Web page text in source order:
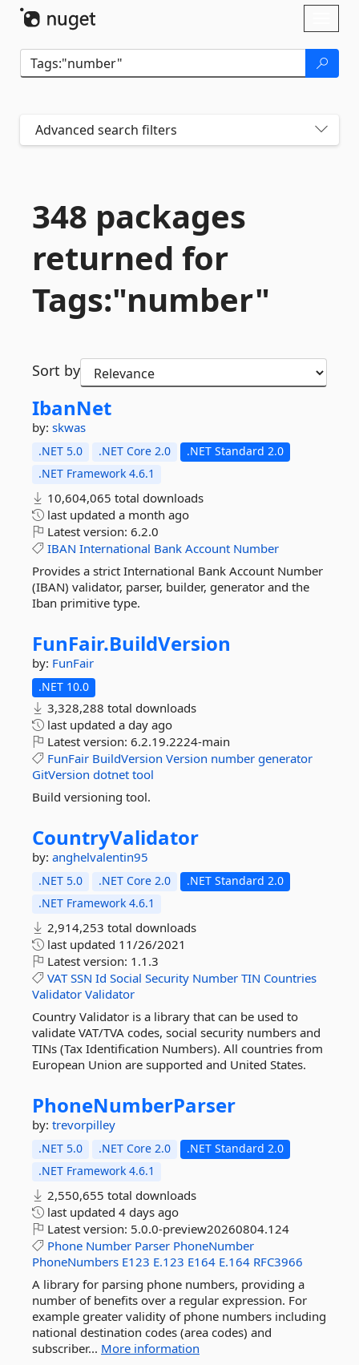
Advanced search filters
348 packages
returned for
Tags:"number"
Sort by
IbanNet
by: skwas
.NET 5.0 .NET Core 2.0
.NET Standard 2.0
.NET Framework 4.6.1
10,604,065 total downloads
last updated a month ago
Latest version: 6.2.0
IBAN International Bank Account Number
Provides a strict International Bank Account Number
(IBAN) validator, parser, builder, generator and the
Iban primitive type.
FunFair.BuildVersion
by: FunFair
.NET 10.0
3,328,288 total downloads
last updated a day ago
Latest version: 6.2.19.2224-main
FunFair BuildVersion Version number generator
GitVersion dotnet tool
Build versioning tool.
CountryValidator
by: anghelvalentin95
.NET 5.0 .NET Core 2.0
.NET Standard 2.0
.NET Framework 4.6.1
2,914,253 total downloads
last updated 11/26/2021
Latest version: 1.1.3
VAT SSN Id Social Security Number TIN Countries
Validator Validator
Country Validator is a library that can be used to
validate VAT/TVA codes, social security numbers and
TINs (Tax Identification Numbers). All countries from
European Union are supported and United States.
PhoneNumberParser
by: trevorpilley
.NET 5.0 .NET Core 2.0
.NET Standard 2.0
.NET Framework 4.6.1
2,550,655 total downloads
last updated 4 days ago
Latest version: 5.0.0-preview20260804.124
Phone Number Parser PhoneNumber
PhoneNumbers E123 E.123 E164 E.164 RFC3966
A library for parsing phone numbers, providing a
number of benefits over a regular expression. For
example greater validity of phone numbers including
national destination codes (area codes) and
subscriber... More information